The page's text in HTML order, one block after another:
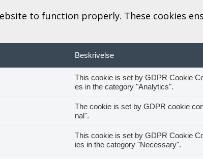
to function properly. These cookies
Beskrivelse
This cookie is set by GDPR Cookie
es in the category "Analytics".
The cookie is set by GDPR cookie
nal".
This cookie is set by GDPR Cookie
ies in the category "Necessary".